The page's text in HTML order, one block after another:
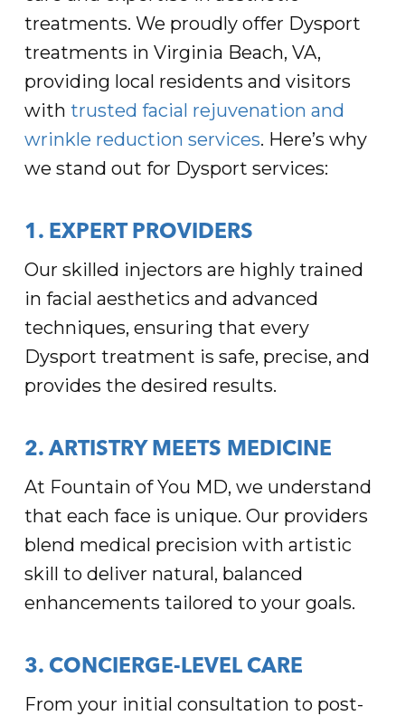
treatments. We proudly offer Dysport
treatments in Virginia Beach, VA,
providing local residents and visitors
with trusted facial rejuvenation and
wrinkle reduction services. Here’s why
we stand out for Dysport services:
1. EXPERT PROVIDERS
Our skilled injectors are highly trained
in facial aesthetics and advanced
techniques, ensuring that every
Dysport treatment is safe, precise, and
provides the desired results.
2. ARTISTRY MEETS MEDICINE
At Fountain of You MD, we understand
that each face is unique. Our providers
blend medical precision with artistic
skill to deliver natural, balanced
enhancements tailored to your goals.
3. CONCIERGE-LEVEL CARE
From your initial consultation to post-